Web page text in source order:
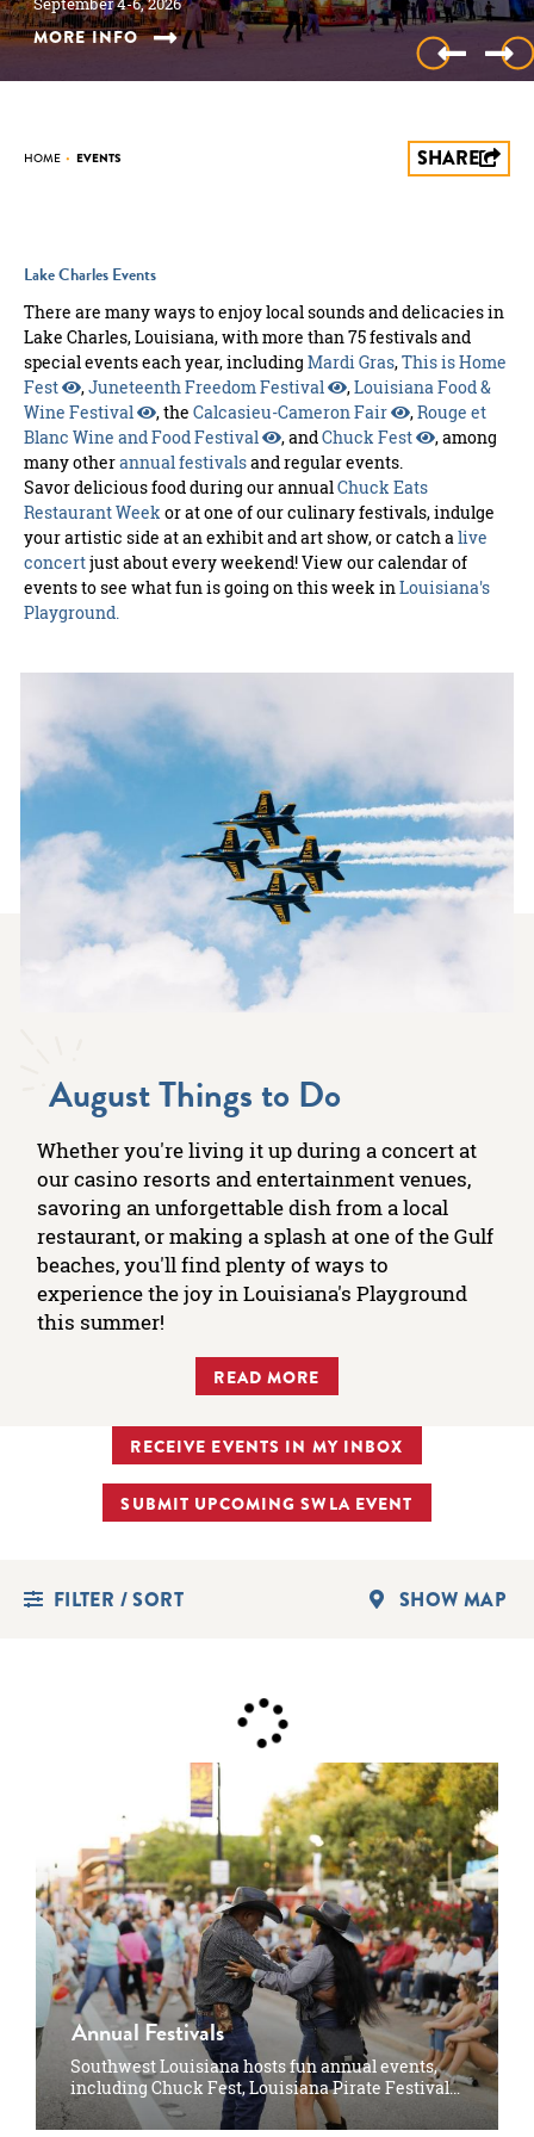
MORE INFO
MORE INFO
MORE INFO
MORE INFO
MORE INFO
MORE INFO
MORE INFO
MORE INFO
MORE INFO
MORE INFO
MORE INFO
MORE INFO
MORE INFO
MORE INFO
MORE INFO
MORE INFO
MORE INFO
MORE INFO
MORE INFO
MORE INFO
MORE INFO
MORE INFO
MORE INFO
HOME • EVENTS SHARE
Lake Charles Events
There are many ways to enjoy local sounds and delicacies in
Lake Charles, Louisiana, with more than 75 festivals and
special events each year, including Mardi Gras,This is Home
Fest
,Juneteenth Freedom Festival ,Louisiana Food &
Wine Festival
, the Calcasieu-Cameron Fair ,Rouge et
Blanc Wine and Food Festival
, andChuck Fest
, among
many otherannual festivalsand regular events.
Savor delicious food during our annualChuck Eats
Restaurant Week or at one of our culinary festivals, indulge
your artistic side at an exhibit and art show, or catch alive
concertjust about every weekend! View our calendar of
events to see what fun is going on this week inLouisiana's
Playground.
August Things to Do
Whether you're living it up during a concert at
our casino resorts and entertainment venues,
savoring an unforgettable dish from a local
restaurant, or making a splash at one of the Gulf
beaches, you'll find plenty of ways to
experience the joy in Louisiana's Playground
this summer!
READ MORE
RECEIVE EVENTS IN MY INBOX
SUBMIT UPCOMING SWLA EVENT
FILTER / SORT SHOW MAP
Annual Festivals
Southwest Louisiana hosts fun annual events,
including Chuck Fest, Louisiana Pirate Festival…